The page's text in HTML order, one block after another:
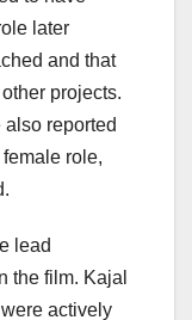
later
and that
projects.
reported
role,
lead
the film. Kajal
actively